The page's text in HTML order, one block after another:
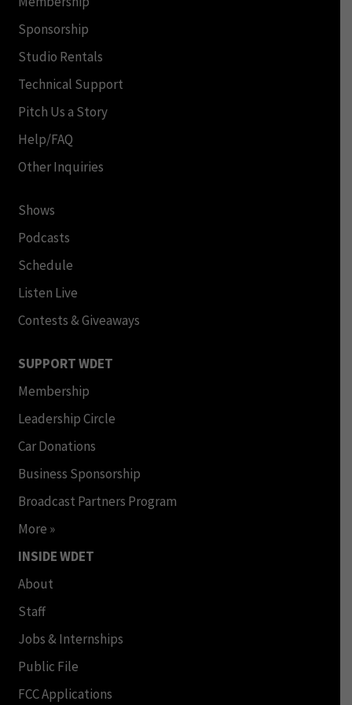
Sponsorship
Studio Rentals
Technical Support
Pitch Us a Story
Help/FAQ
Other Inquiries
Shows
Podcasts
Schedule
Listen Live
Contests & Giveaways
SUPPORT WDET
Membership
Leadership Circle
Car Donations
Business Sponsorship
Broadcast Partners Program
More »
INSIDE WDET
About
Staff
Jobs & Internships
Public File
FCC Applications